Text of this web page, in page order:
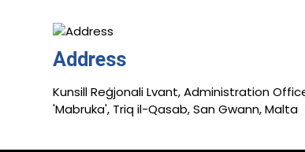
Address
Kunsill Reġjonali Lvant, Administration
'Mabruka', Triq il-Qasab, San Gwann, Malta